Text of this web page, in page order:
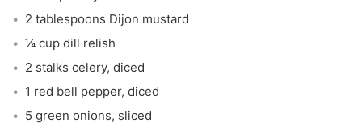
2 tablespoons Dijon mustard
¼ cup dill relish
2 stalks celery, diced
1 red bell pepper, diced
5 green onions, sliced